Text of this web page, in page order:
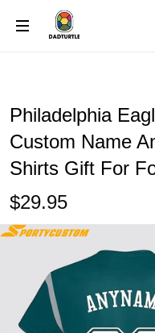
Philadelphia
Custom Name
Shirts Gift For
$29.95